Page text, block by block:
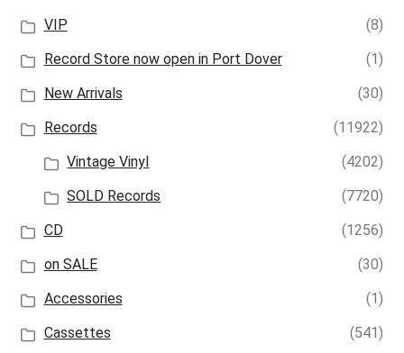
VIP
(8)
Record Store now open in Port Dover
(1)
New Arrivals
(30)
Records
(11922)
Vintage Vinyl
(4202)
SOLD Records
(7720)
CD
(1256)
on SALE
(30)
Accessories
(1)
Cassettes
(541)